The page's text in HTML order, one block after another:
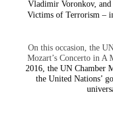
Vladimir Voronkov, and
Victims of Terrorism –
On this occasion, the
Mozart’s Concerto in A
2016, the UN Chamber
the United Nations’